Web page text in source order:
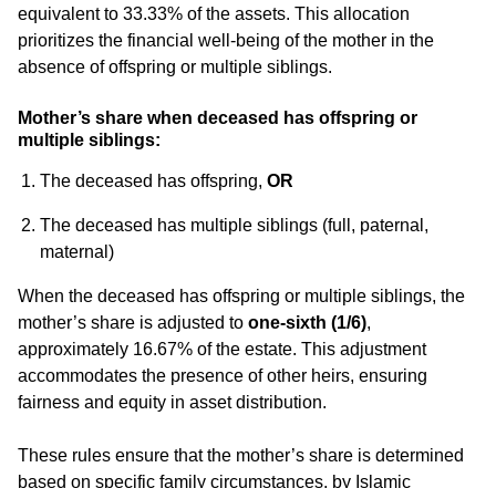
equivalent to 33.33% of the assets. This allocation
prioritizes the financial well-being of the mother in the
absence of offspring or multiple siblings.
Mother’s share when deceased has offspring or
multiple siblings:
The deceased has offspring, OR
The deceased has multiple siblings (full, paternal,
maternal)
When the deceased has offspring or multiple siblings, the
mother’s share is adjusted to one-sixth (1/6),
approximately 16.67% of the estate. This adjustment
accommodates the presence of other heirs, ensuring
fairness and equity in asset distribution.
These rules ensure that the mother’s share is determined
based on specific family circumstances, by Islamic